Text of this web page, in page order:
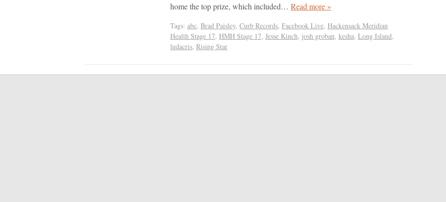
home the top prize, which included… Read more »
Tags: abc, Brad Paisley, Curb Records, Facebook Live, Hackensack Meridian
Health Stage 17, HMH Stage 17, Jesse Kinch, josh groban, kesha, Long Island,
ludacris, Rising Star